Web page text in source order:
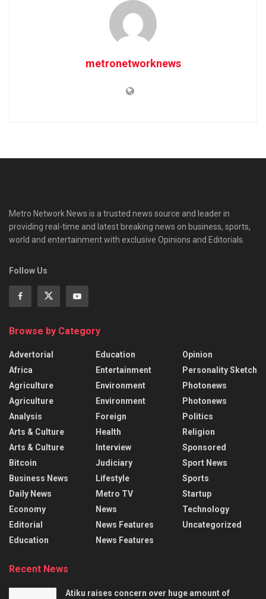
metronetworknews
Metro Network News is a trusted news source and leader in
providing real-time and latest breaking news on business, sports,
world and entertainment with exclusive Opinions and Editorials.
Follow Us
Browse by Category
Advertorial
Africa
Agriculture
Agriculture
Analysis
Arts & Culture
Arts & Culture
Bitcoin
Business News
Daily News
Economy
Editorial
Education
Education
Entertainment
Environment
Environment
Foreign
Health
Interview
Judiciary
Lifestyle
Metro TV
News
News Features
News Features
Opinion
Personality Sketch
Photonews
Photonews
Politics
Religion
Sponsored
Sport News
Sports
Startup
Technology
Uncategorized
Recent News
Atiku raises concern over huge amount of